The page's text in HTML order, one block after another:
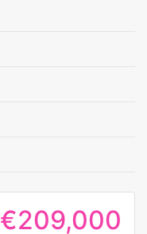
€209,000